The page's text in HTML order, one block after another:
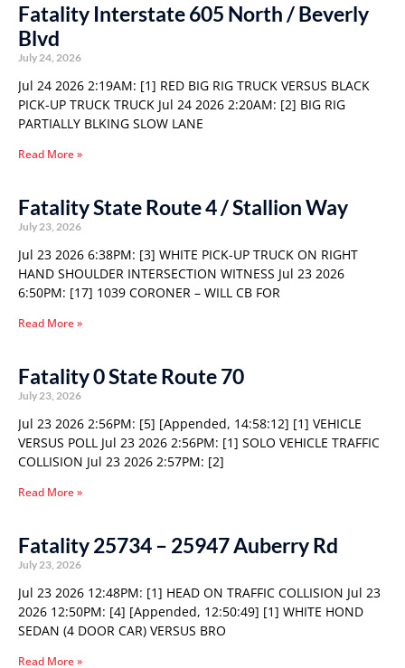
Fatality Interstate 605 North / Beverly
Blvd
July 24, 2026
Jul 24 2026 2:19AM: [1] RED BIG RIG TRUCK VERSUS BLACK
PICK-UP TRUCK TRUCK Jul 24 2026 2:20AM: [2] BIG RIG
PARTIALLY BLKING SLOW LANE
Read More »
Fatality State Route 4 / Stallion Way
July 23, 2026
Jul 23 2026 6:38PM: [3] WHITE PICK-UP TRUCK ON RIGHT
HAND SHOULDER INTERSECTION WITNESS Jul 23 2026
6:50PM: [17] 1039 CORONER – WILL CB FOR
Read More »
Fatality 0 State Route 70
July 23, 2026
Jul 23 2026 2:56PM: [5] [Appended, 14:58:12] [1] VEHICLE
VERSUS POLL Jul 23 2026 2:56PM: [1] SOLO VEHICLE TRAFFIC
COLLISION Jul 23 2026 2:57PM: [2]
Read More »
Fatality 25734 – 25947 Auberry Rd
July 23, 2026
Jul 23 2026 12:48PM: [1] HEAD ON TRAFFIC COLLISION Jul 23
2026 12:50PM: [4] [Appended, 12:50:49] [1] WHITE HOND
SEDAN (4 DOOR CAR) VERSUS BRO
Read More »